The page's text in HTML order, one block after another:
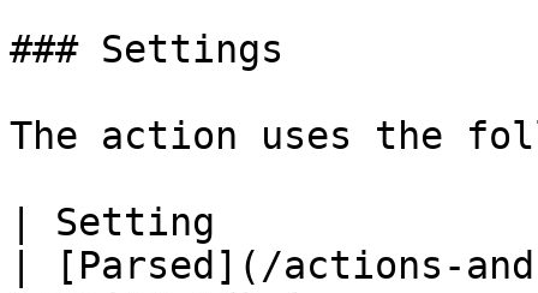
### Settings
The action uses the
| Setting
| [Parsed](/actions-